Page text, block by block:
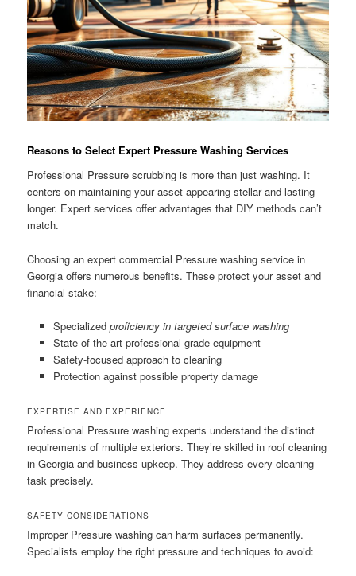
Reasons to Select Expert Pressure Washing Services
Professional Pressure scrubbing is more than just washing. It
centers on maintaining your asset appearing stellar and lasting
longer. Expert services offer advantages that DIY methods can’t
match.
Choosing an expert commercial Pressure washing service in
Georgia offers numerous benefits. These protect your asset and
financial stake:
Specialized proficiency in targeted surface washing
State-of-the-art professional-grade equipment
Safety-focused approach to cleaning
Protection against possible property damage
EXPERTISE AND EXPERIENCE
Professional Pressure washing experts understand the distinct
requirements of multiple exteriors. They’re skilled in roof cleaning
in Georgia and business upkeep. They address every cleaning
task precisely.
SAFETY CONSIDERATIONS
Improper Pressure washing can harm surfaces permanently.
Specialists employ the right pressure and techniques to avoid: